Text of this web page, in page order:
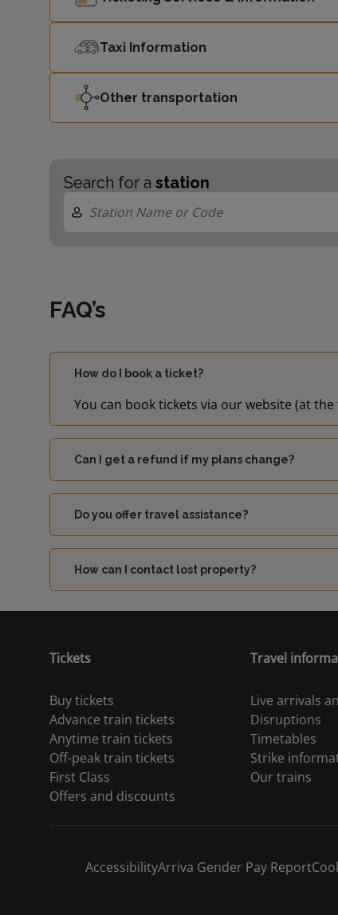
Taxi Information
Other transportation
Search for a station
FAQ’s
How do I book a ticket?
You can book tickets via our website (at
Can I get a refund if my plans change?
Do you offer travel assistance?
How can I contact lost property?
Tickets
Buy tickets
Advance train tickets
Anytime train tickets
Off-peak train tickets
First Class
Offers and discounts
Travel
Live arrivals
Disruptions
Timetables
Strike
Our trains
AccessibilityArriva Gender Pay Report